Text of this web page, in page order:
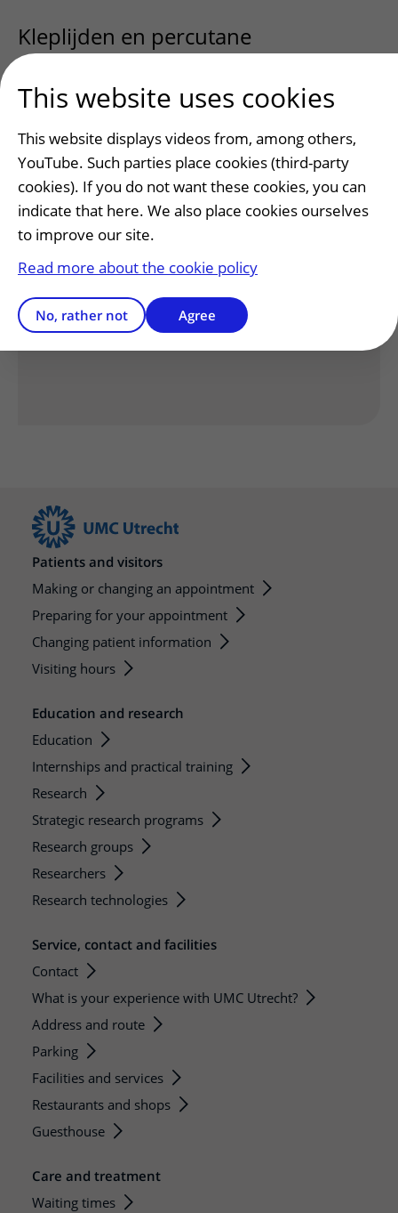
Kleplijden en percutane
klepinterventies
Nieuwe klasse van medicaties
voor de behandeling van HCM:
cardiale myosineremmersuitklapper,
Has this information helped you?
Yes
Patients and visitors
Making or changing an appointment
Preparing for your appointment
Changing patient information
Visiting hours
Education and research
Education
Internships and practical training
Research
Strategic research programs
Research groups
Researchers
Research technologies
Service, contact and facilities
Contact
What is your experience with UMC Utrecht?
Address and route
Parking
Facilities and services
Restaurants and shops
Guesthouse
Care and treatment
Waiting times
This website uses cookies
This website displays videos from, among others,
YouTube. Such parties place cookies (third-party
cookies). If you do not want these cookies, you can
indicate that here. We also place cookies ourselves
to improve our site.
Read more about the cookie policy
No, rather not Agree